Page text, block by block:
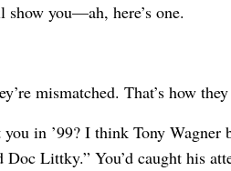
show you—ah, here’s one.
mismatched. That’s how
in ’99? I think Tony Wagner
Doc Littky.” You’d caught his